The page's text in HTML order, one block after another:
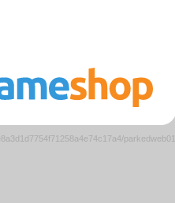
parkedweb01